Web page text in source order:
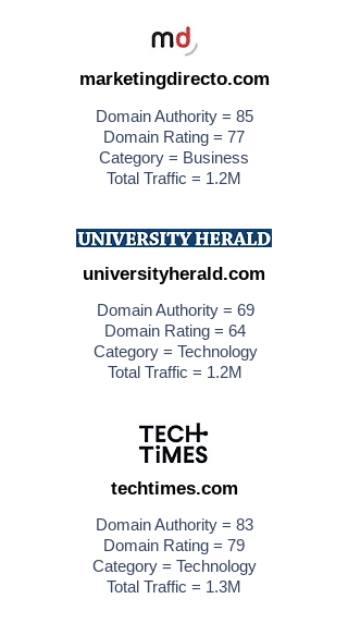
marketingdirecto.com
Domain Authority = 85
Domain Rating = 77
Category = Business
Total Traffic = 1.2M
universityherald.com
Domain Authority = 69
Domain Rating = 64
Category = Technology
Total Traffic = 1.2M
techtimes.com
Domain Authority = 83
Domain Rating = 79
Category = Technology
Total Traffic = 1.3M